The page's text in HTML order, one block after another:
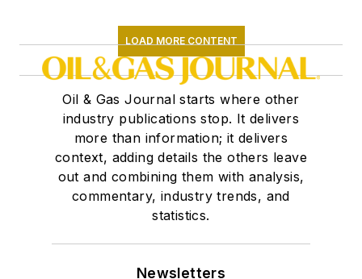
LOAD MORE CONTENT
Oil & Gas Journal starts where other
industry publications stop. It delivers
more than information; it delivers
context, adding details the others leave
out and combining them with analysis,
commentary, industry trends, and
statistics.
Newsletters